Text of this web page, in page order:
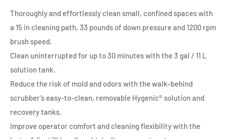
Thoroughly and effortlessly clean small, confined spaces with
a 15 in cleaning path, 33 pounds of down pressure and 1200 rpm
brush speed.
Clean uninterrupted for up to 30 minutes with the 3 gal / 11 L
solution tank.
Reduce the risk of mold and odors with the walk-behind
scrubber’s easy-to-clean, removable Hygenic® solution and
recovery tanks.
Improve operator comfort and cleaning flexibility with the